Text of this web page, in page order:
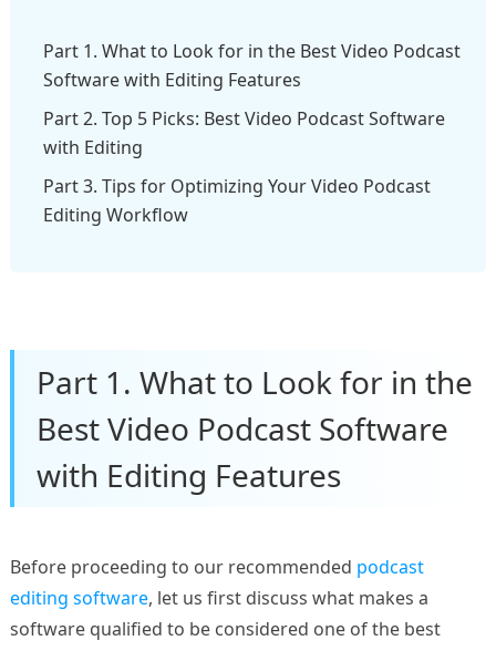
Part 1. What to Look for in the Best Video Podcast
Software with Editing Features
Part 2. Top 5 Picks: Best Video Podcast Software
with Editing
Part 3. Tips for Optimizing Your Video Podcast
Editing Workflow
Part 1. What to Look for in the
Best Video Podcast Software
with Editing Features
Before proceeding to our recommended podcast
editing software, let us first discuss what makes a
software qualified to be considered one of the best